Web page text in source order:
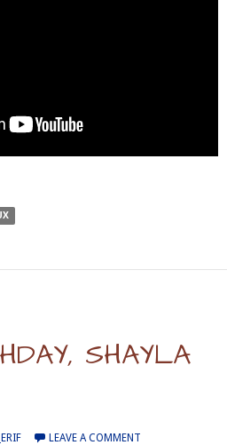
SHAYLA
LEAVE A COMMENT